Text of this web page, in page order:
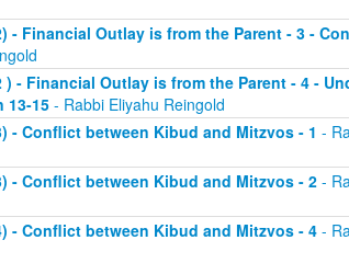
- Financial Outlay is from the Parent - 3 -
) - Financial Outlay is from the Parent - 4 -
13-15 - Rabbi Eliyahu Reingold
- Conflict between Kibud and Mitzvos - 1 -
- Conflict between Kibud and Mitzvos - 2-
- Conflict between Kibud and Mitzvos - 4-